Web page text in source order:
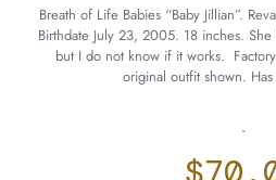
Breath of Life Babies “Baby Jillian”.
Birthdate July 23, 2005. 18 inches.
but I do not know if it works.
original outfit shown.
-